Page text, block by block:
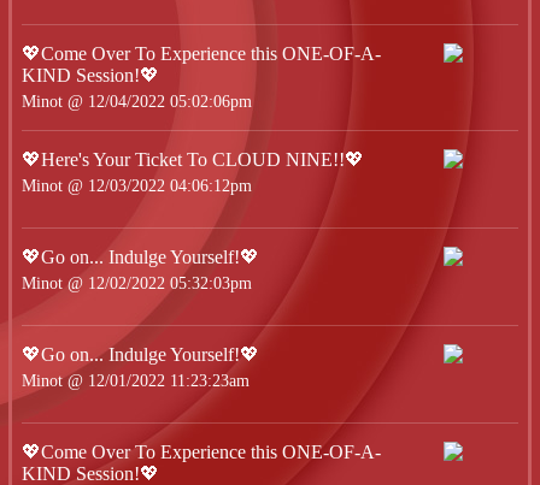
💖Come Over To Experience this ONE-OF-A-
KIND Session!💖
Minot @ 12/04/2022 05:02:06pm
💖Here's Your Ticket To CLOUD NINE!!💖
Minot @ 12/03/2022 04:06:12pm
💖Go on... Indulge Yourself!💖
Minot @ 12/02/2022 05:32:03pm
💖Go on... Indulge Yourself!💖
Minot @ 12/01/2022 11:23:23am
💖Come Over To Experience this ONE-OF-A-
KIND Session!💖